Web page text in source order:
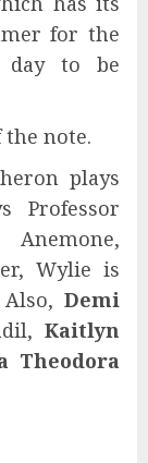
for the
day to be
the note.
plays
Professor
Wylie is
Demi
Kaitlyn
Theodora